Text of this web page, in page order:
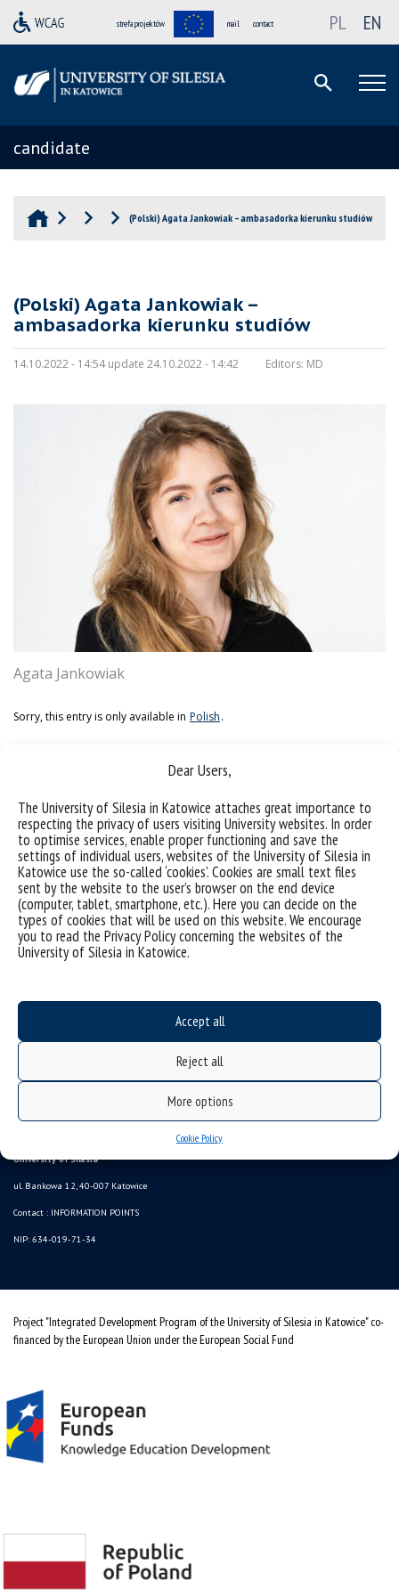
Dear Users,
The University of Silesia in Katowice attaches great importance to
respecting the privacy of users visiting University websites. In order
to optimise services, enable proper functioning and save the
settings of individual users, websites of the University of Silesia in
Katowice use the so-called ‘cookies’. Cookies are small text files
sent by the website to the user’s browser on the end device
(computer, tablet, smartphone, etc.). Here you can decide on the
types of cookies that will be used on this website. We encourage
you to read the Privacy Policy concerning the websites of the
University of Silesia in Katowice.
Accept all
Reject all
More options
Cookie Policy
strefa projektów mail contact PL EN
candidate
(Polski) Agata Jankowiak – ambasadorka kierunku studiów
(Polski) Agata Jankowiak –
ambasadorka kierunku studiów
14.10.2022 - 14:54 update 24.10.2022 - 14:42 Editors: MD
Agata Jankowiak
Sorry, this entry is only available in Polish.
Data availability statement
UŚ od A do Z
University of Silesia
ul. Bankowa 12, 40-007 Katowice
Contact : INFORMATION POINTS
NIP: 634-019-71-34
Project "Integrated Development Program of the University of Silesia in Katowice" co-
financed by the European Union under the European Social Fund